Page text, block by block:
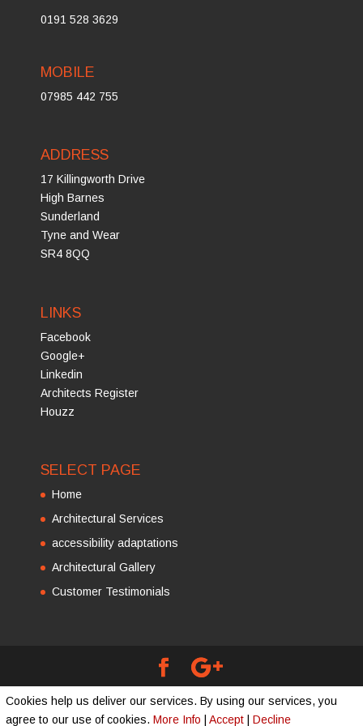
0191 528 3629
MOBILE
07985 442 755
ADDRESS
17 Killingworth Drive
High Barnes
Sunderland
Tyne and Wear
SR4 8QQ
LINKS
Facebook
Google+
Linkedin
Architects Register
Houzz
SELECT PAGE
Home
Architectural Services
accessibility adaptations
Architectural Gallery
Customer Testimonials
Copyright © 2016 - 2026
Cummings Architects
Limited
| Developed by
Cookies help us deliver our services. By using our services, you
agree to our use of cookies. More Info Accept Decline